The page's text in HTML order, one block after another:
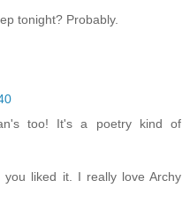
tonight? Probably.
too! It's a poetry kind of
you liked it. I really love Archy